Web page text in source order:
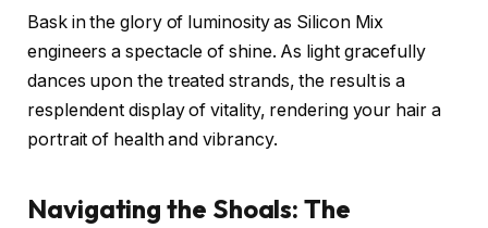
Bask in the glory of luminosity as Silicon Mix
engineers a spectacle of shine. As light gracefully
dances upon the treated strands, the result is a
resplendent display of vitality, rendering your hair a
portrait of health and vibrancy.
Navigating the Shoals: The